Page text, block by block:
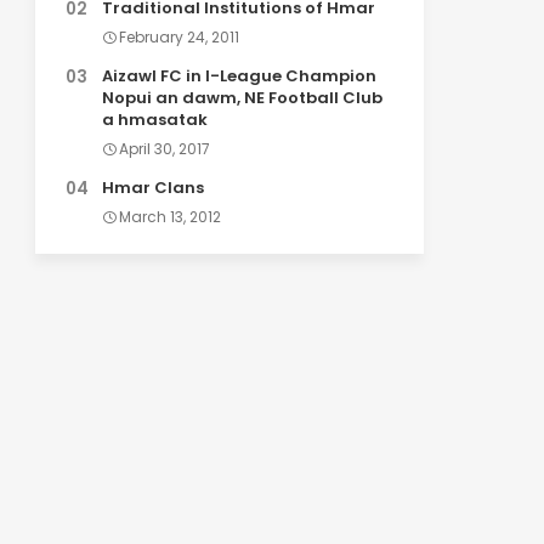
Traditional Institutions of Hmar
February 24, 2011
Aizawl FC in I-League Champion
Nopui an dawm, NE Football Club
a hmasatak
April 30, 2017
Hmar Clans
March 13, 2012